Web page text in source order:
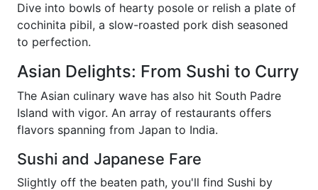
Dive into bowls of hearty posole or relish a plate of
cochinita pibil, a slow-roasted pork dish seasoned
to perfection.
Asian Delights: From Sushi to Curry
The Asian culinary wave has also hit South Padre
Island with vigor. An array of restaurants offers
flavors spanning from Japan to India.
Sushi and Japanese Fare
Slightly off the beaten path, you'll find Sushi by